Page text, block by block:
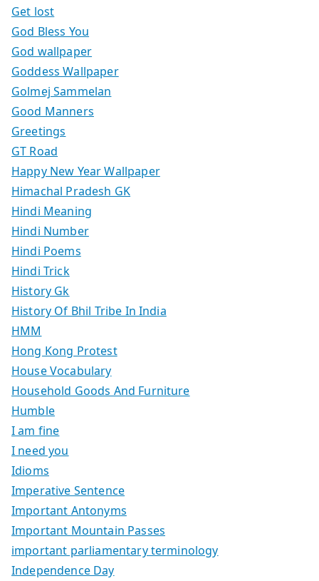
Get lost
God Bless You
God wallpaper
Goddess Wallpaper
Golmej Sammelan
Good Manners
Greetings
GT Road
Happy New Year Wallpaper
Himachal Pradesh GK
Hindi Meaning
Hindi Number
Hindi Poems
Hindi Trick
History Gk
History Of Bhil Tribe In India
HMM
Hong Kong Protest
House Vocabulary
Household Goods And Furniture
Humble
I am fine
I need you
Idioms
Imperative Sentence
Important Antonyms
Important Mountain Passes
important parliamentary terminology
Independence Day